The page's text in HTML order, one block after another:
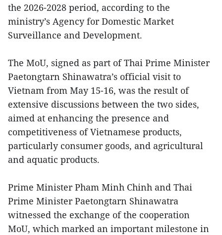
the 2026-2028 period, according to the
ministry’s Agency for Domestic Market
Surveillance and Development.
The MoU, signed as part of Thai Prime Minister
Paetongtarn Shinawatra’s official visit to
Vietnam from May 15-16, was the result of
extensive discussions between the two sides,
aimed at enhancing the presence and
competitiveness of Vietnamese products,
particularly consumer goods, and agricultural
and aquatic products.
Prime Minister Pham Minh Chinh and Thai
Prime Minister Paetongtarn Shinawatra
witnessed the exchange of the cooperation
MoU, which marked an important milestone in